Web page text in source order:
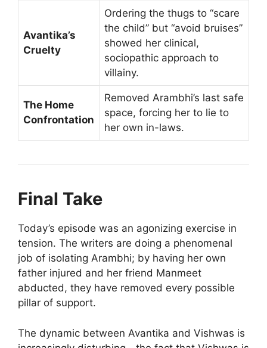
Avantika’s
Cruelty
Ordering the thugs to “scare
the child” but “avoid bruises”
showed her clinical,
sociopathic approach to
villainy.
The Home
Confrontation
Removed Arambhi’s last safe
space, forcing her to lie to
her own in-laws.
Final Take
Today’s episode was an agonizing exercise in
tension. The writers are doing a phenomenal
job of isolating Arambhi; by having her own
father injured and her friend Manmeet
abducted, they have removed every possible
pillar of support.
The dynamic between Avantika and Vishwas is